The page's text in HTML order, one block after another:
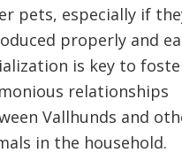
pets, especially if
properly and
is key to
relationships
Vallhunds and
in the household.